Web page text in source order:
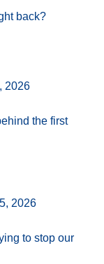
back?
2026
the first
2026
to stop our